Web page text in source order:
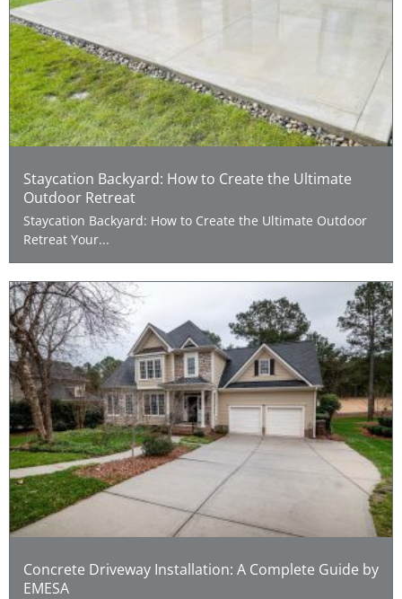
Staycation Backyard: How to Create the Ultimate
Outdoor Retreat
Staycation Backyard: How to Create the Ultimate Outdoor
Retreat Your...
Concrete Driveway Installation: A Complete Guide by
EMESA